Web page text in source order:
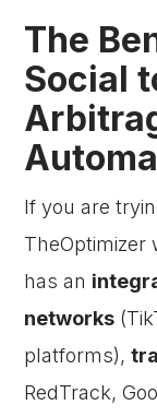
The
Social
If you are
TheOptimizer
has an
networks
platforms),
RedTrack,